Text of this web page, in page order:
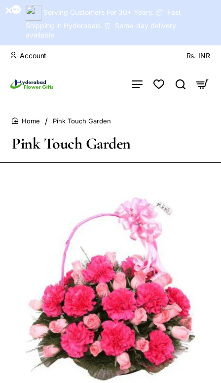
Serving Customers For 30+ Years. 📦 Fast
Shipping in Hyderabad. ⏰ Same-day delivery
available
Account Rs. INR
Pink Touch Garden
Pink Touch Garden